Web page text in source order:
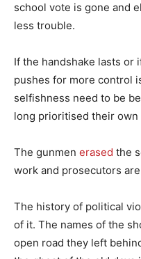
school vote is gone and
less trouble.
If the handshake lasts or
pushes for more control
selfishness need to be
long prioritised their own
The gunmen erased the
work and prosecutors
The history of political
of it. The names of the
open road they left